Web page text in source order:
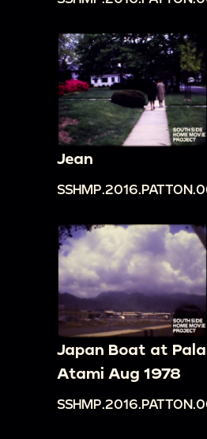
Jean
Japan Boat at
Atami Aug 1978